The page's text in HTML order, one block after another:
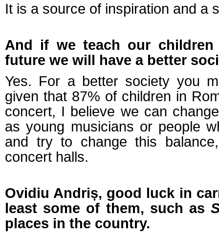
It is a source of inspiration and a
And if we teach our
future we will have a better
Yes. For a better society you
given that 87% of children in
concert, I believe we can
as young musicians or people
and try to change this
concert halls.
Ovidiu Andriș, good luck in
least some of them, such as
places in the country.